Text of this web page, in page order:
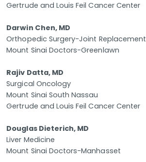
Gertrude and Louis Feil Cancer Center
Darwin Chen, MD
Orthopedic Surgery-Joint Replacement
Mount Sinai Doctors-Greenlawn
Rajiv Datta, MD
Surgical Oncology
Mount Sinai South Nassau
Gertrude and Louis Feil Cancer Center
Douglas Dieterich, MD
Liver Medicine
Mount Sinai Doctors-Manhasset